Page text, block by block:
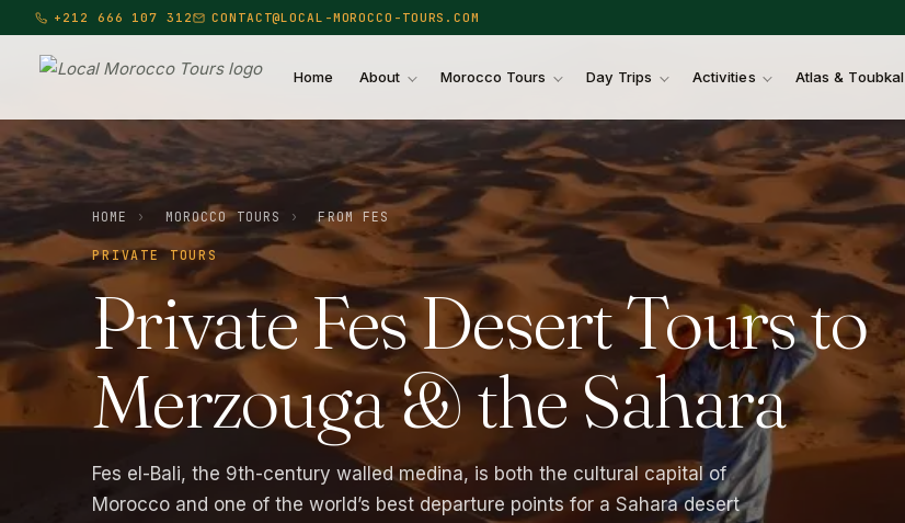
+212 666 107 312 CONTACT@LOCAL-MOROCCO-TOURS.COM
Home About Morocco Tours Day Trips Activities Atlas & Toubkal
HOME › MOROCCO TOURS › FROM FES
PRIVATE TOURS
PrivateFesDesertToursto
Merzouga&theSahara
Fes el-Bali, the 9th-century walled medina, is both the cultural capital of
Morocco and one of the world’s best departure points for a Sahara desert